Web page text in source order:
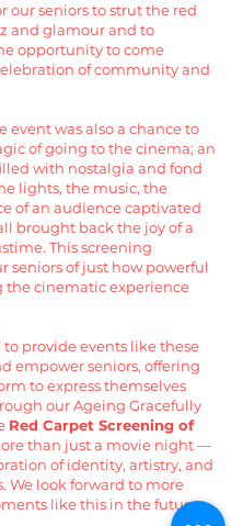
our seniors to strut the red
and glamour and to
opportunity to come
of community and
event was also a chance to
of going to the cinema; an
with nostalgia and fond
lights, the music, the
of an audience captivated
brought back the joy of a
This screening
seniors of just how powerful
cinematic experience
to provide events like these
empower seniors, offering
to express themselves
our Ageing Gracefully
Red Carpet Screening of
than just a movie night —
of identity, artistry, and
We look forward to more
like this in the future.